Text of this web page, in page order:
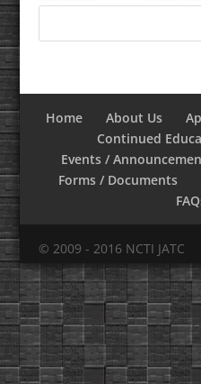
Home About Us
Continued
Events /
Forms / Documents
© 2009 - 2016 NCTI JATC